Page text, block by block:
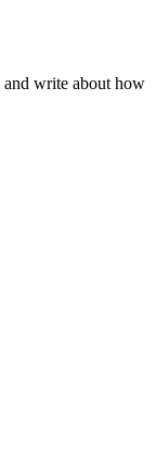
and write about how